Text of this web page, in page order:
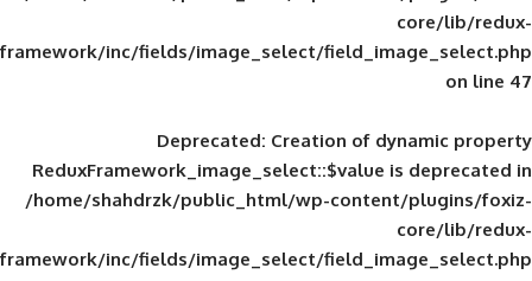
framework/inc/fields/image_select/
Deprecated: Creation of
ReduxFramework_image_select::$value
/home/shahdrzk/public_html/wp-
framework/inc/fields/image_select/